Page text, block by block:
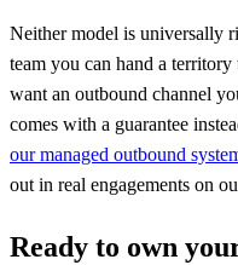
Neither model is universally
team you can hand a
want an outbound channel
comes with a guarantee
our managed outbound
out in real engagements on
Ready to own